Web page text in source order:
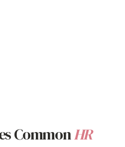
CommonHR